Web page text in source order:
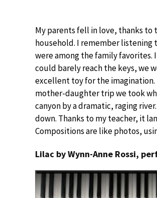
My parents fell in love, thanks to
household. I remember listening
were among the family favorites.
could barely reach the keys, we
excellent toy for the
mother-daughter trip we took
canyon by a dramatic, raging
down. Thanks to my teacher, it
Compositions are like photos,
Lilac by Wynn-Anne Rossi,